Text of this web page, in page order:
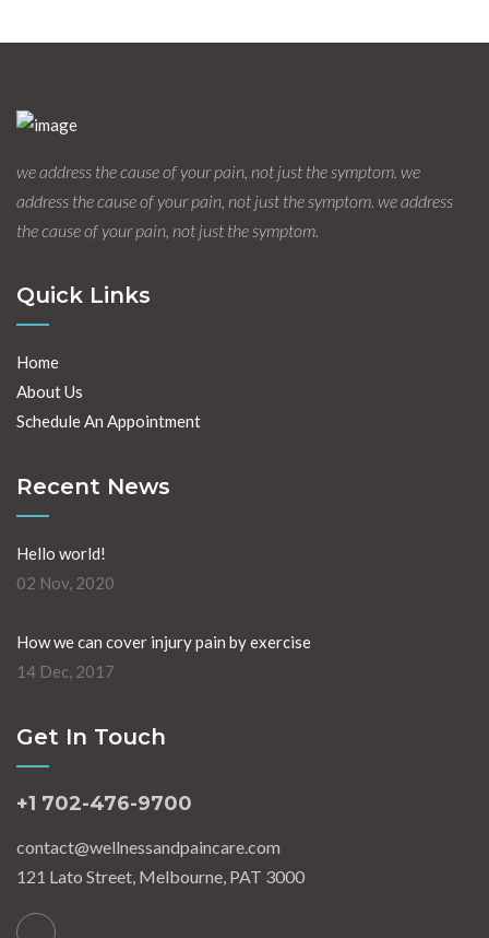
we address the cause of your pain, not just the symptom. we
address the cause of your pain, not just the symptom. we address
the cause of your pain, not just the symptom.
Quick Links
Home
About Us
Schedule An Appointment
Recent News
Hello world!
02 Nov, 2020
How we can cover injury pain by exercise
14 Dec, 2017
Get In Touch
+1 702-476-9700
contact@wellnessandpaincare.com
121 Lato Street, Melbourne, PAT 3000